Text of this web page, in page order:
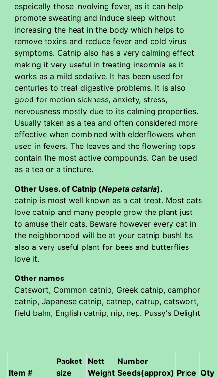
espeically those involving fever, as it can help
promote sweating and induce sleep without
increasing the heat in the body which helps to
remove toxins and reduce fever and cold virus
symptoms. Catnip also has a very calming effect
making it very useful in treating insomnia as it
works as a mild sedative. It has been used for
centuries to treat digestive problems. It is also
good for motion sickness, anxiety, stress,
nervousness mostly due to its calming properties.
Usually taken as a tea and often considered more
effective when combined with elderflowers when
used in fevers. The leaves and the flowering tops
contain the most active compounds. Can be used
as a tea or a tincture.
Other Uses. of Catnip (Nepeta cataria).
catnip is most well known as a cat treat. Most cats
love catnip and many people grow the plant just
to amuse their cats. Beware however every cat in
the neighborhood will be at your catnip bush! Its
also a very useful plant for bees and butterflies
love it.
Other names
Catswort, Common catnip, Greek catnip, camphor
catnip, Japanese catnip, catnep, catrup, catswort,
field balm, English catnip, nip, nep. Pussy's Delight
Item #
Packet
size
Nett
Weight
Number
Seeds(approx) Price Qty